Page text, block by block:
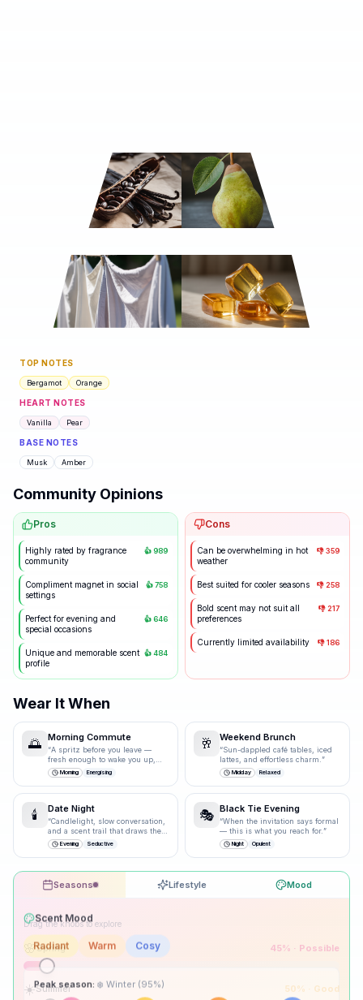
TOP NOTES
Bergamot Orange
HEART NOTES
Vanilla Pear
BASE NOTES
Musk Amber
Community Opinions
Pros
Highly rated by fragrance
community
👍989
Compliment magnet in social
settings
👍758
Perfect for evening and
special occasions
👍646
Unique and memorable scent
profile
👍484
Cons
Can be overwhelming in hot
weather
👎359
Best suited for cooler seasons 👎 258
Bold scent may not suit all
preferences
👎 217
Currently limited availability 👎186
Wear It When
🌅 Morning Commute
“A spritz before you leave —
fresh enough to wake you up,
polished enough for the
boardroom.
Morning Energising
🥂 Weekend Brunch
“Sun-dappled café tables, iced
lattes, and effortless charm. ”
Midday Relaxed
🕯️ Date Night
“Candlelight, slow conversation,
and a scent trail that draws them
closer.”
Evening Seductive
🎭 Black Tie Evening
“When the invitation says formal
— this is what you reach for.”
Night Opulent
Seasons Lifestyle Mood
Drag the knobs to explore
🌸Spring
☀️Summer
Peak season: